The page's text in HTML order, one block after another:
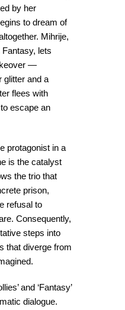
by her
to dream of
Mihrije,
lets
—
glitter and a
flees with
escape an
protagonist in a
is the catalyst
the trio that
prison,
refusal to
Consequently,
steps into
that diverge from
and ‘Fantasy’
dialogue.